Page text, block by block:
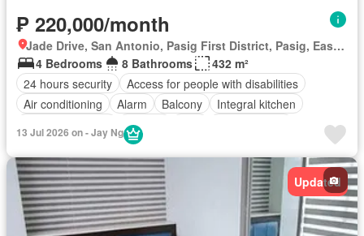
₱ 220,000/month
Jade Drive, San Antonio, Pasig First District, Pasig, Eastern Manila District
4 Bedrooms
8 Bathrooms
432 m²
24 hours security
Access for people with disabilities
Air conditioning
Alarm Balcony
Integral kitchen
Parking
Concierge
Fire alarm
Fire exits Green area
Heating
Jacuzzi
Internet Laundry room
Multipurpose room
Roof garden
Sauna Security
Smoke detector
Guardhouse
Swimming pool
Wifi
13 Jul 2026 on - Jay Ng
Updated